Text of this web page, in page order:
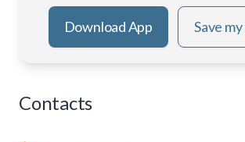
Download App Save
Contacts